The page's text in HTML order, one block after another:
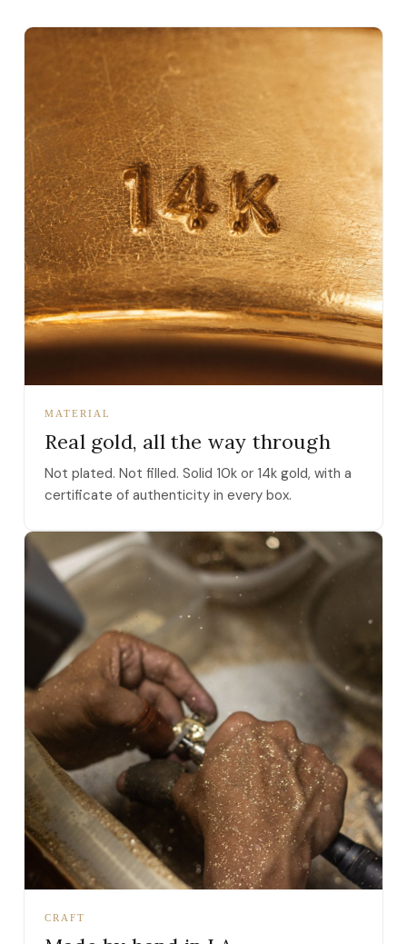
MATERIAL
Real gold, all the way through
Not plated. Not filled. Solid 10k or 14k gold, with a
certificate of authenticity in every box.
CRAFT